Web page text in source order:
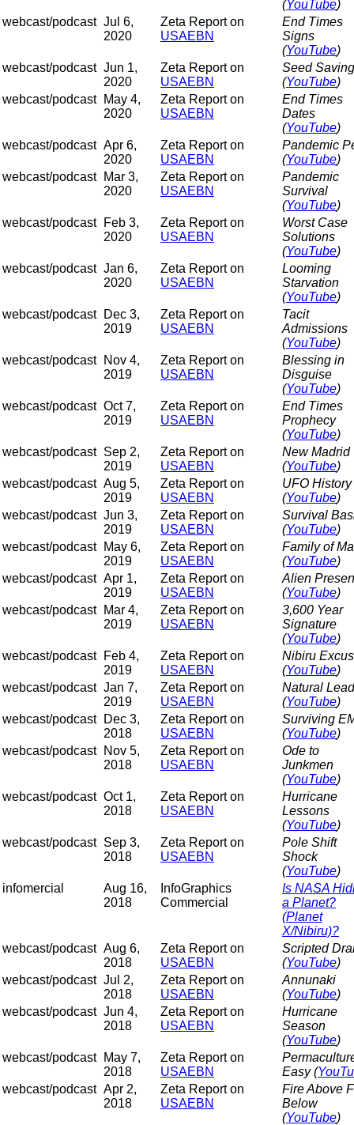
(YouTube)
webcast/podcast Jul 6,
2020
Zeta Report on
USAEBN
End Times
Signs
(YouTube)
webcast/podcast Jun 1,
2020
Zeta Report on
USAEBN
Seed Saving
(YouTube)
webcast/podcast
May 4,
2020
Zeta Report on
USAEBN
End Times
Dates
(YouTube)
webcast/podcast Apr 6,
2020
Zeta Report on
USAEBN
Pandemic
(YouTube)
webcast/podcast
Mar 3,
2020
Zeta Report on
USAEBN
Pandemic
Survival
(YouTube)
webcast/podcast
Feb 3,
2020
Zeta Report on
USAEBN
Worst Case
Solutions
(YouTube)
webcast/podcast Jan 6,
2020
Zeta Report on
USAEBN
Looming
Starvation
(YouTube)
webcast/podcast
Dec 3,
2019
Zeta Report on
USAEBN
Tacit
Admissions
(YouTube)
webcast/podcast
Nov 4,
2019
Zeta Report on
USAEBN
Blessing in
Disguise
(YouTube)
webcast/podcast Oct 7,
2019
Zeta Report on
USAEBN
End Times
Prophecy
(YouTube)
webcast/podcast Sep 2,
2019
Zeta Report on
USAEBN
New Madrid
(YouTube)
webcast/podcast Aug 5,
2019
Zeta Report on
USAEBN
UFO History
(YouTube)
webcast/podcast Jun 3,
2019
Zeta Report on
USAEBN
Survival
(YouTube)
webcast/podcast
May 6,
2019
Zeta Report on
USAEBN
Family of
(YouTube)
webcast/podcast Apr 1,
2019
Zeta Report on
USAEBN
Alien
(YouTube)
webcast/podcast
Mar 4,
2019
Zeta Report on
USAEBN
3,600 Year
Signature
(YouTube)
webcast/podcast
Feb 4,
2019
Zeta Report on
USAEBN
Nibiru
(YouTube)
webcast/podcast Jan 7,
2019
Zeta Report on
USAEBN
Natural
(YouTube)
webcast/podcast
Dec 3,
2018
Zeta Report on
USAEBN
Surviving
(YouTube)
webcast/podcast
Nov 5,
2018
Zeta Report on
USAEBN
Ode to
Junkmen
(YouTube)
webcast/podcast Oct 1,
2018
Zeta Report on
USAEBN
Hurricane
Lessons
(YouTube)
webcast/podcast Sep 3,
2018
Zeta Report on
USAEBN
Pole Shift
Shock
(YouTube)
infomercial
Aug 16,
2018
InfoGraphics
Commercial
Is NASA
a Planet?
(Planet
X/Nibiru)?
webcast/podcast Aug 6,
2018
Zeta Report on
USAEBN
Scripted
(YouTube)
webcast/podcast Jul 2,
2018
Zeta Report on
USAEBN
Annunaki
(YouTube)
webcast/podcast Jun 4,
2018
Zeta Report on
USAEBN
Hurricane
Season
(YouTube)
webcast/podcast
May 7,
2018
Zeta Report on
USAEBN
Easy (
webcast/podcast Apr 2,
2018
Zeta Report on
USAEBN
Fire Above
Below
(YouTube)